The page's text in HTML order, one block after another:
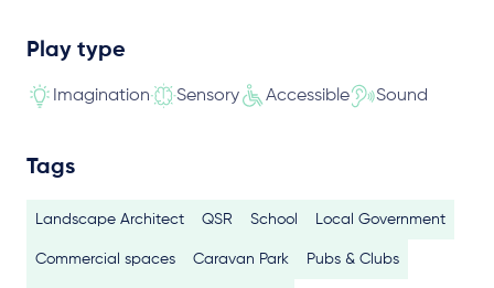
Play type
Imagination Sensory Accessible Sound
Tags
Landscape Architect QSR School Local Government
Commercial spaces Caravan Park Pubs & Clubs